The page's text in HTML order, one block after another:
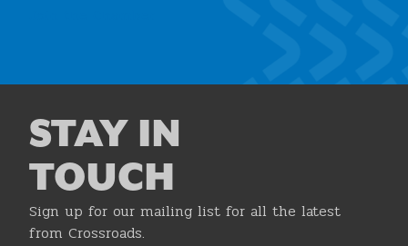
STAY IN
TOUCH
Sign up for our mailing list for all the latest
from Crossroads.